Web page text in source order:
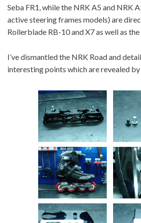
Seba FR1, while the NRK A5 and NRK
active steering frames models) are
Rollerblade RB-10 and X7 as well as the
I’ve dismantled the NRK Road and
interesting points which are revealed by